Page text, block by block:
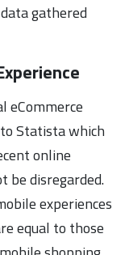
gathered
eCommerce
Statista which
online
be disregarded.
experiences
equal to those